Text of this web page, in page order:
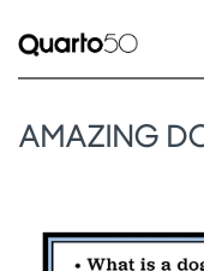
AMAZING